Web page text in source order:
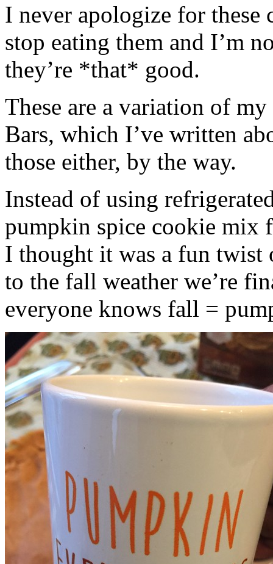
I never apologize for these
stop eating them and I’m
they’re *that* good.
These are a variation of
Bars, which I’ve written
those either, by the way.
Instead of using
pumpkin spice cookie mix
I thought it was a fun twist
to the fall weather we’re
everyone knows fall =